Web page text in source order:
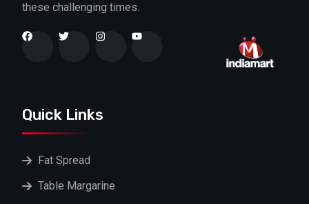
these challenging times.
Quick Links
Fat Spread
Table Margarine